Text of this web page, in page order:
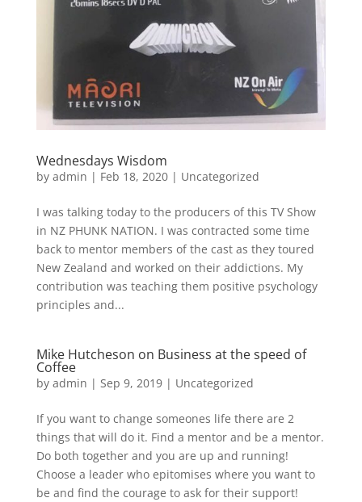
Wednesdays Wisdom
by admin | Feb 18, 2020| Uncategorized
I was talking today to the producers of this TV Show
in NZ PHUNK NATION. I was contracted some time
back to mentor members of the cast as they toured
New Zealand and worked on their addictions. My
contribution was teaching them positive psychology
principles and...
Mike Hutcheson on Business at the speed of
Coffee
by admin | Sep 9, 2019| Uncategorized
If you want to change someones life there are 2
things that will do it. Find a mentor and be a mentor.
Do both together and you are up and running!
Choose a leader who epitomises where you want to
be and find the courage to ask for their support!